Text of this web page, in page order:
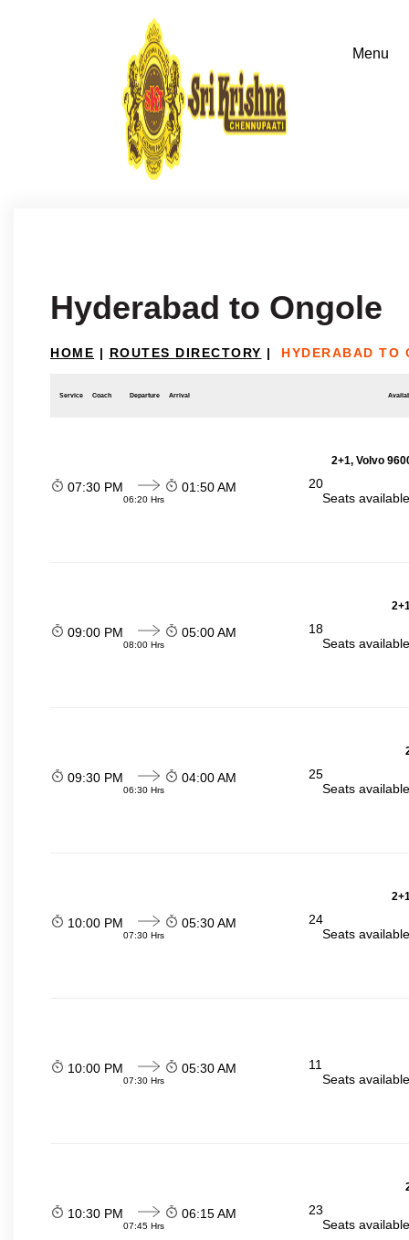
Hyderabad to Ongole
HOME | ROUTES DIRECTORY | HYDERABAD TO
Service Coach Departure Arrival
2+1, Volvo
07:30 PM
06:20 Hrs
01:50 AM
20
Seats
09:00 PM
08:00 Hrs
05:00 AM
18
Seats
09:30 PM
06:30 Hrs
04:00 AM
25
Seats
10:00 PM
07:30 Hrs
05:30 AM
24
Seats
10:00 PM
07:30 Hrs
05:30 AM
11
Seats
10:30 PM
07:45 Hrs
06:15 AM
23
Seats